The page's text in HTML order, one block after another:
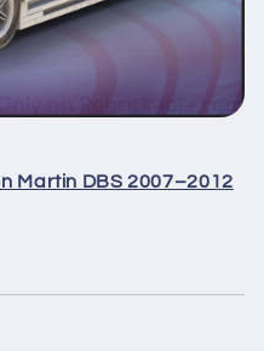
Martin DBS 2007–2012